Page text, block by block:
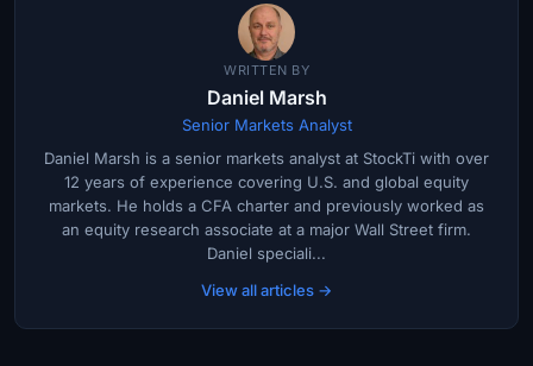
WRITTEN BY
Daniel Marsh
Senior Markets Analyst
Daniel Marsh is a senior markets analyst at StockTi with over
12 years of experience covering U.S. and global equity
markets. He holds a CFA charter and previously worked as
an equity research associate at a major Wall Street firm.
Daniel speciali...
View all articles →